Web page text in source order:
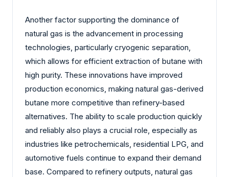
Another factor supporting the dominance of
natural gas is the advancement in processing
technologies, particularly cryogenic separation,
which allows for efficient extraction of butane with
high purity. These innovations have improved
production economics, making natural gas-derived
butane more competitive than refinery-based
alternatives. The ability to scale production quickly
and reliably also plays a crucial role, especially as
industries like petrochemicals, residential LPG, and
automotive fuels continue to expand their demand
base. Compared to refinery outputs, natural gas